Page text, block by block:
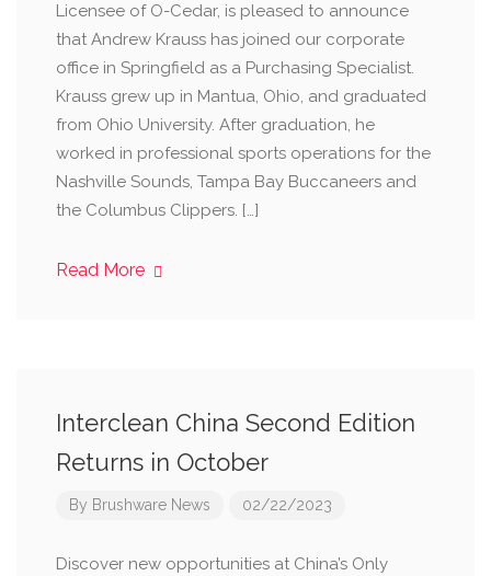
Licensee of O-Cedar, is pleased to announce
that Andrew Krauss has joined our corporate
office in Springfield as a Purchasing Specialist.
Krauss grew up in Mantua, Ohio, and graduated
from Ohio University. After graduation, he
worked in professional sports operations for the
Nashville Sounds, Tampa Bay Buccaneers and
the Columbus Clippers. […]
Read More
Interclean China Second Edition
Returns in October
By Brushware News 02/22/2023
Discover new opportunities at China’s Only